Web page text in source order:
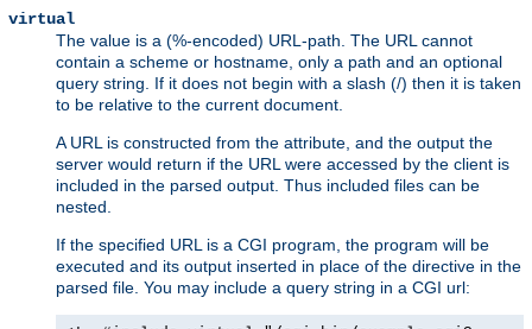
virtual
The value is a (%-encoded) URL-path. The URL cannot
contain a scheme or hostname, only a path and an optional
query string. If it does not begin with a slash (/) then it is taken
to be relative to the current document.
A URL is constructed from the attribute, and the output the
server would return if the URL were accessed by the client is
included in the parsed output. Thus included files can be
nested.
If the specified URL is a CGI program, the program will be
executed and its output inserted in place of the directive in the
parsed file. You may include a query string in a CGI url: